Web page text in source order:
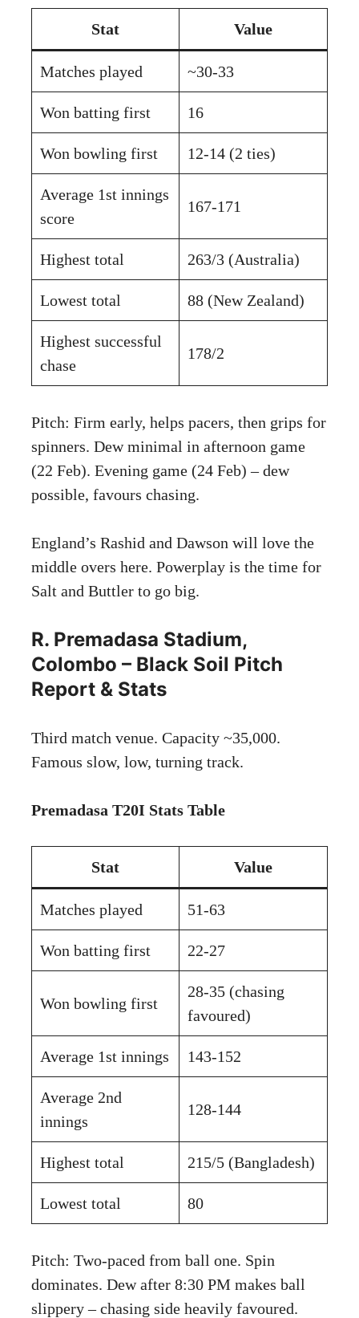
Stat Value
Matches played ~30-33
Won batting first 16
Won bowling first 12-14 (2 ties)
Average 1st innings
score
167-171
Highest total 263/3 (Australia)
Lowest total 88 (New Zealand)
Highest successful
chase
178/2
Pitch: Firm early, helps pacers, then grips for
spinners. Dew minimal in afternoon game
(22 Feb). Evening game (24 Feb) – dew
possible, favours chasing.
England’s Rashid and Dawson will love the
middle overs here. Powerplay is the time for
Salt and Buttler to go big.
R. Premadasa Stadium,
Colombo – Black Soil Pitch
Report & Stats
Third match venue. Capacity ~35,000.
Famous slow, low, turning track.
Premadasa T20I Stats Table
Stat Value
Matches played 51-63
Won batting first 22-27
Won bowling first
28-35 (chasing
favoured)
Average 1st innings 143-152
Average 2nd
innings
128-144
Highest total 215/5 (Bangladesh)
Lowest total 80
Pitch: Two-paced from ball one. Spin
dominates. Dew after 8:30 PM makes ball
slippery – chasing side heavily favoured.